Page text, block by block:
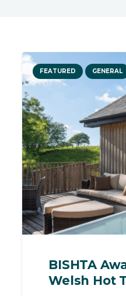
FEATURED GENERAL
BISHTA
Welsh Hot